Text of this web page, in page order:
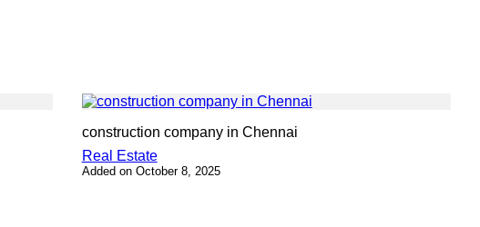
construction company in Chennai
Real Estate
Added on October 8, 2025